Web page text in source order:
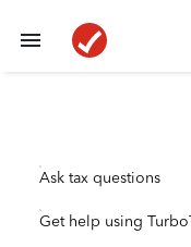
Ask tax questions
Get help using